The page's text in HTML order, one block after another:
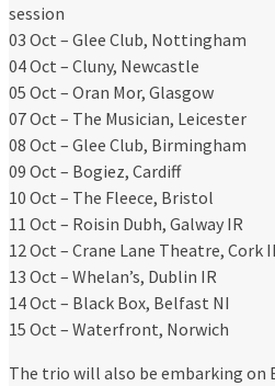
session
03 Oct – Glee Club, Nottingham
04 Oct – Cluny, Newcastle
05 Oct – Oran Mor, Glasgow
07 Oct – The Musician, Leicester
08 Oct – Glee Club, Birmingham
09 Oct – Bogiez, Cardiff
10 Oct – The Fleece, Bristol
11 Oct – Roisin Dubh, Galway IR
12 Oct – Crane Lane Theatre, Cork
13 Oct – Whelan’s, Dublin IR
14 Oct – Black Box, Belfast NI
15 Oct – Waterfront, Norwich
The trio will also be embarking on